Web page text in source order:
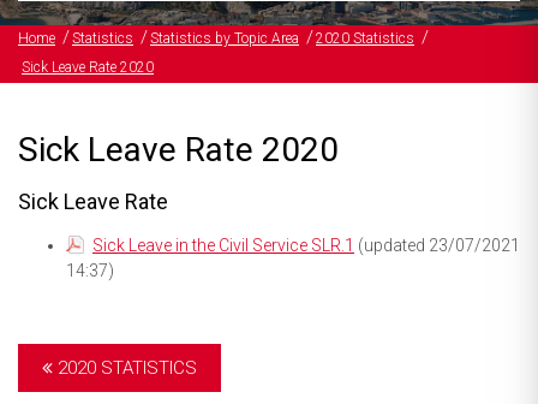
Home Statistics Statistics by Topic Area
2020 Statistics
Sick Leave Rate 2020
Sick Leave Rate 2020
Sick Leave Rate
Sick Leave in the Civil Service SLR.1 (updated 23/07/2021
14:37)
2020 STATISTICS